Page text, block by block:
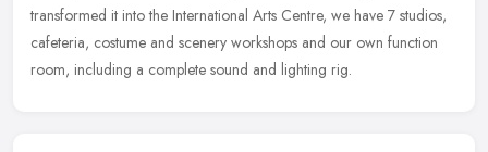
transformed it into the International Arts Centre, we have 7 studios,
cafeteria, costume and scenery workshops and our own function
room, including a complete sound and lighting rig.